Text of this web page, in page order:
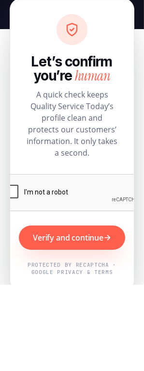
Let’s confirm
you’rehuman
A quick check keeps
Quality Service Today’s
profile clean and
protects our customers’
information. It only takes
a second.
Verify and continue
PROTECTED BY RECAPTCHA ·
GOOGLE PRIVACY & TERMS